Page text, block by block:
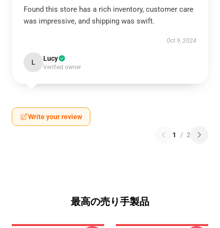
Found this store has a rich inventory, customer care
was impressive, and shipping was swift.
Oct 9, 2024
L Lucy
Verified owner
Write your review
1 / 2
最高の売り手製品